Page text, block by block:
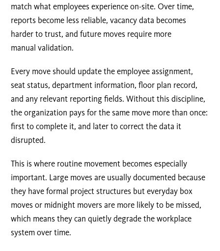
match what employees experience on-site. Over time,
reports become less reliable, vacancy data becomes
harder to trust, and future moves require more
manual validation.
Every move should update the employee assignment,
seat status, department information, floor plan record,
and any relevant reporting fields. Without this discipline,
the organization pays for the same move more than once:
first to complete it, and later to correct the data it
disrupted.
This is where routine movement becomes especially
important. Large moves are usually documented because
they have formal project structures but everyday box
moves or midnight movers are more likely to be missed,
which means they can quietly degrade the workplace
system over time.